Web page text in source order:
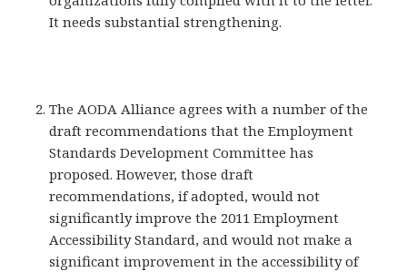
It needs substantial strengthening.
The AODA Alliance agrees with a number of the
draft recommendations that the Employment
Standards Development Committee has
proposed. However, those draft
recommendations, if adopted, would not
significantly improve the 2011 Employment
Accessibility Standard, and would not make a
significant improvement in the accessibility of